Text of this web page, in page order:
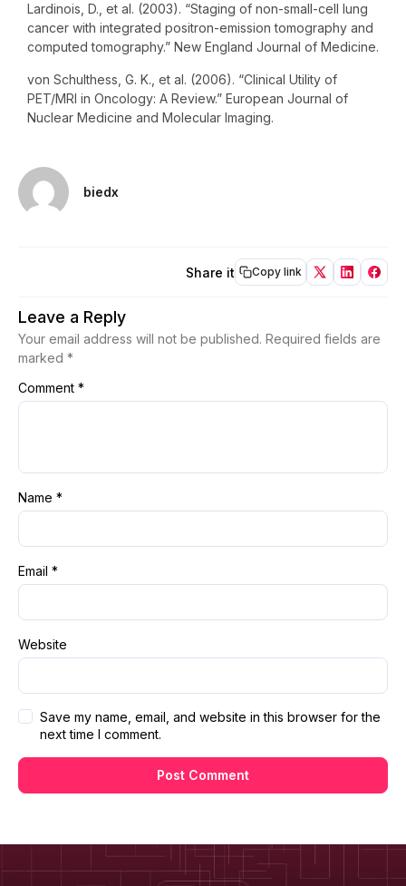
Lardinois, D., et al. (2003). “Staging of non-small-cell lung
cancer with integrated positron-emission tomography and
computed tomography.” New England Journal of Medicine.
von Schulthess, G. K., et al. (2006). “Clinical Utility of
PET/MRI in Oncology: A Review.” European Journal of
Nuclear Medicine and Molecular Imaging.
biedx
Share it Copy link
Leave a Reply
Your email address will not be published. Required fields are
marked *
Comment *
Name *
Email *
Website
Save my name, email, and website in this browser for the
next time I comment.